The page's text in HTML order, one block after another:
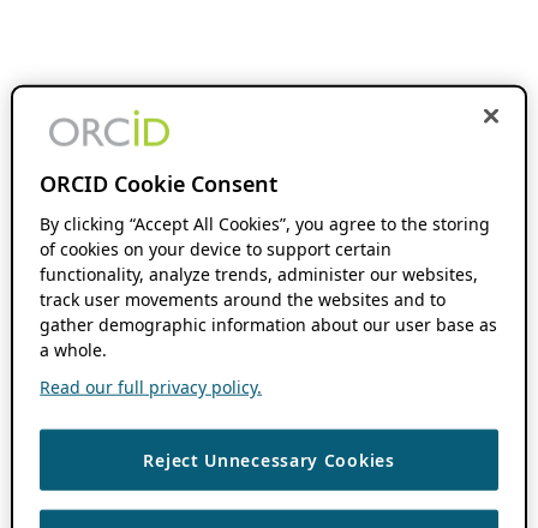
ORCID Cookie Consent
By clicking “Accept All Cookies”, you agree to the storing
of cookies on your device to support certain
functionality, analyze trends, administer our websites,
track user movements around the websites and to
gather demographic information about our user base as
a whole.
Read our full privacy policy.
Reject Unnecessary Cookies